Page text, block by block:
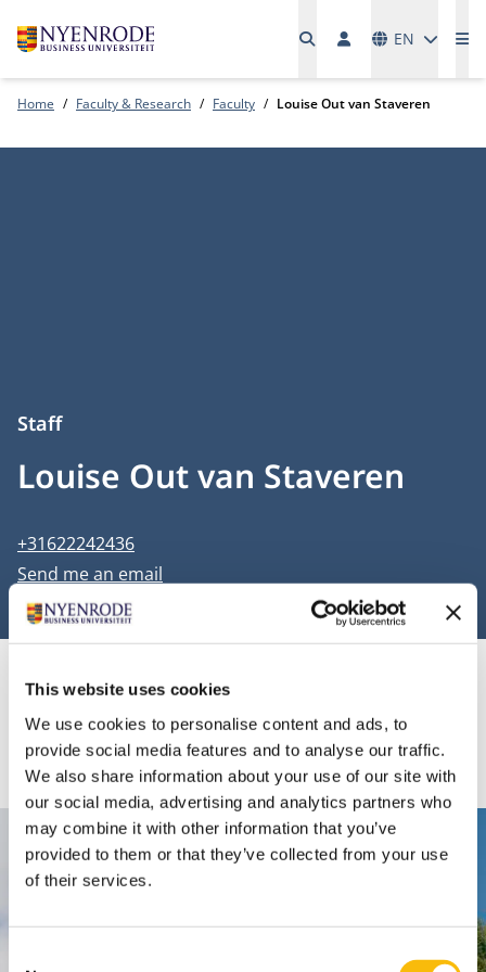
This website uses cookies
We use cookies to personalise content and ads, to
provide social media features and to analyse our traffic.
We also share information about your use of our site with
our social media, advertising and analytics partners who
may combine it with other information that you’ve
provided to them or that they’ve collected from your use
of their services.
EN
Home Faculty & Research Faculty Louise Out van Staveren
Louise Out van Staveren
Staff
Phone number
+31622242436
Email address
Send me an email
Information
Contact
Breukelen